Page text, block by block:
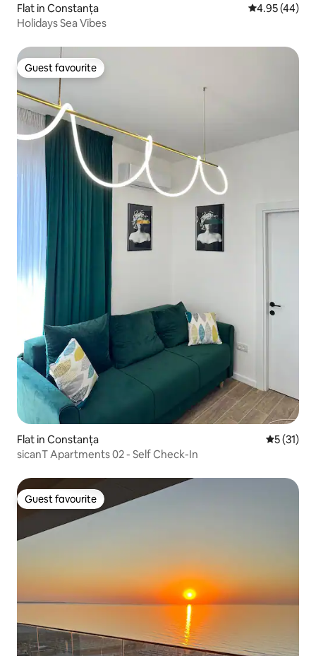
Flat in Constanța 4.95 out of 5
4.95 (44)
Holidays Sea Vibes
Guest favourite
Guest favourite
Flat in Constanța 5 out of 5
5 (31)
sicanT Apartments 02 - Self Check-In
Guest favourite
Guest favourite